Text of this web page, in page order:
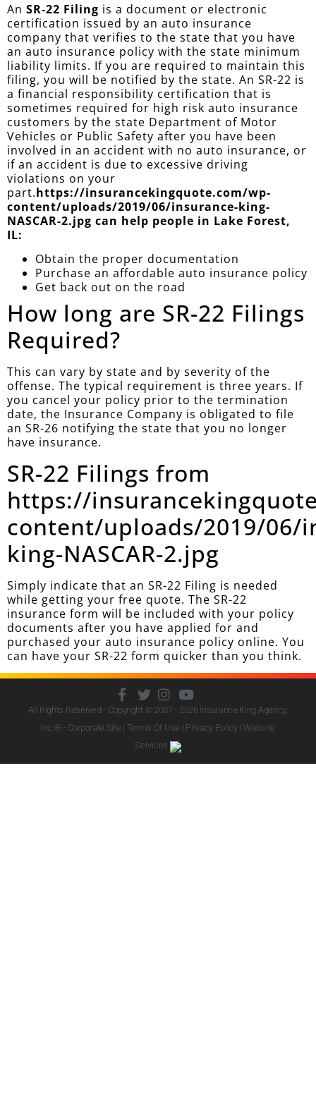
An SR-22 Filing is a document or electronic
certification issued by an auto insurance
company that verifies to the state that you have
an auto insurance policy with the state minimum
liability limits. If you are required to maintain this
filing, you will be notified by the state. An SR-22 is
a financial responsibility certification that is
sometimes required for high risk auto insurance
customers by the state Department of Motor
Vehicles or Public Safety after you have been
involved in an accident with no auto insurance, or
if an accident is due to excessive driving
violations on your
part.https://insurancekingquote.com/wp-
content/uploads/2019/06/insurance-king-
NASCAR-2.jpg can help people in Lake Forest,
IL:
Obtain the proper documentation
Purchase an affordable auto insurance policy
Get back out on the road
How long are SR-22 Filings
Required?
This can vary by state and by severity of the
offense. The typical requirement is three years. If
you cancel your policy prior to the termination
date, the Insurance Company is obligated to file
an SR-26 notifying the state that you no longer
have insurance.
SR-22 Filings from
https://
content/uploads/2019/06/
king-NASCAR-2.jpg
Simply indicate that an SR-22 Filing is needed
while getting your free quote. The SR-22
insurance form will be included with your policy
documents after you have applied for and
purchased your auto insurance policy online. You
can have your SR-22 form quicker than you think.
All Rights Reserved - Copyright © 2001 - 2026 Insurance King Agency,
Inc.® - Corporate Site | Terms Of Use | Privacy Policy|Website
Services